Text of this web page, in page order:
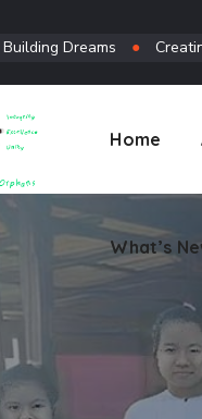
Building Dreams ●
Home
What’s
Connect